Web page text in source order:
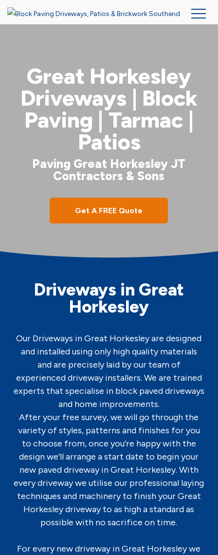
Great Horkesley
Driveways | Block
Paving | Tarmac |
Patios
Paving Great Horkesley JT
Contractors & Sons
Get A FREE Quote
Driveways in Great
Horkesley
Our Driveways in Great Horkesley are designed
and installed using only high quality materials
and are precisely laid by our team of
experienced driveway installers. We are trained
experts that specialise in block paved driveways
and home improvements.
After your free survey, we will go through the
variety of styles, patterns and finishes for you
to choose from, once you’re happy with the
design we’ll arrange a start date to begin your
new paved driveway in Great Horkesley. With
every driveway we utilise our professional laying
techniques and machinery to finish your Great
Horkesley driveway to as high a standard as
possible with no sacrifice on time.
For every new driveway in Great Horkesley we